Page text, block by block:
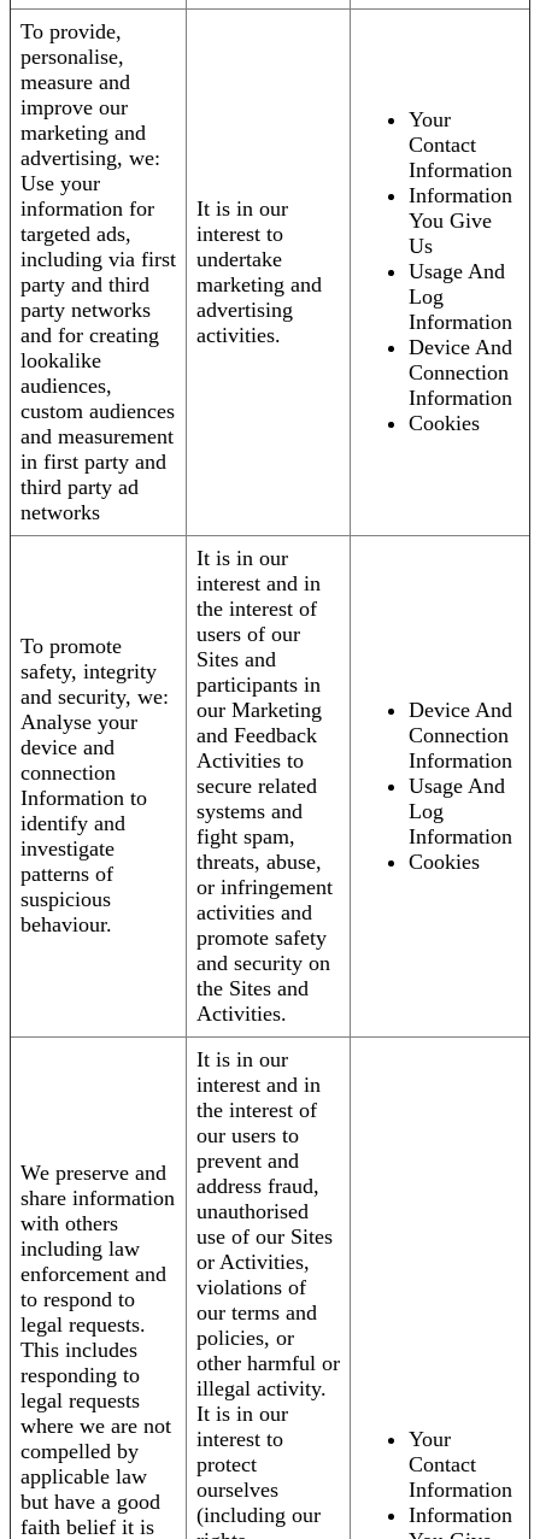
To provide,
personalise,
measure and
improve our
marketing and
advertising, we:
Use your
information for
targeted ads,
including via first
party and third
party networks
and for creating
lookalike
audiences,
custom audiences
and measurement
in first party and
third party ad
networks
It is in our
interest to
undertake
marketing and
advertising
activities.
Your
Contact
Information
Information
You Give
Us
Usage And
Log
Information
Device And
Connection
Information
Cookies
To promote
safety, integrity
and security, we:
Analyse your
device and
connection
Information to
identify and
investigate
patterns of
suspicious
behaviour.
It is in our
interest and in
the interest of
users of our
Sites and
participants in
our Marketing
and Feedback
Activities to
secure related
systems and
fight spam,
threats, abuse,
or infringement
activities and
promote safety
and security on
the Sites and
Activities.
Device And
Connection
Information
Usage And
Log
Information
Cookies
We preserve and
share information
with others
including law
enforcement and
to respond to
legal requests.
This includes
responding to
legal requests
where we are not
compelled by
applicable law
but have a good
faith belief it is
It is in our
interest and in
the interest of
our users to
prevent and
address fraud,
unauthorised
use of our Sites
or Activities,
violations of
our terms and
policies, or
other harmful or
illegal activity.
It is in our
interest to
protect
ourselves
(including our
Your
Contact
Information
Information